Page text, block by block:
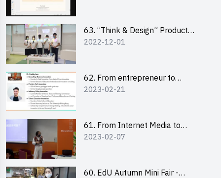
63. “Think & Design” Product
Design Competition 2022 -
2022-12-01
62. From entrepreneur to
changemaker: entrepreneurship
2023-02-21
61. From Internet Media to
YouTuber: Tips on Content
2023-02-07
60. EdU Autumn Mini Fair -